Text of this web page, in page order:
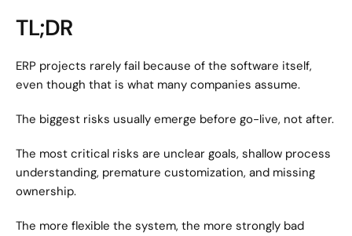
TL;DR
ERP projects rarely fail because of the software itself,
even though that is what many companies assume.
The biggest risks usually emerge before go-live, not after.
The most critical risks are unclear goals, shallow process
understanding, premature customization, and missing
ownership.
The more flexible the system, the more strongly bad